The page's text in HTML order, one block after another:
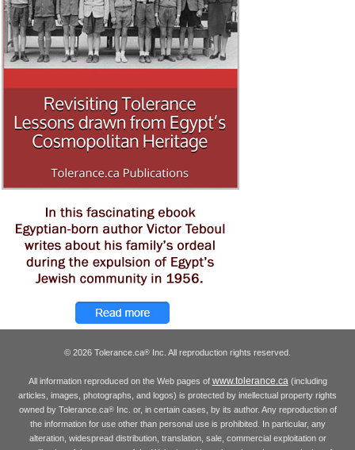
© 2026 Tolerance.ca® Inc. All reproduction rights reserved.
All information reproduced on the Web pages of www.tolerance.ca (including
articles, images, photographs, and logos) is protected by intellectual property rights
owned by Tolerance.ca®Inc. or, in certain cases, by its author. Any reproduction of
the information for use other than personal use is prohibited. In particular, any
alteration, widespread distribution, translation, sale, commercial exploitation or